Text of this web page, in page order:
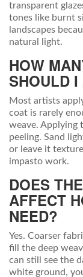
transparent
tones like burnt
landscapes
natural light.
HOW
SHOULD I
Most artists
coat is rarely
weave. Applying
peeling. Sand
or leave it
impasto work.
DOES
AFFECT
NEED?
Yes. Coarser
fill the deep
can still see the
white ground,